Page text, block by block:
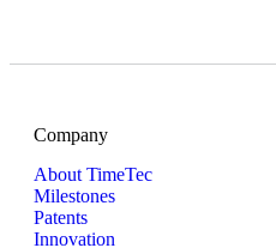
Company
About TimeTec
Milestones
Patents
Innovation